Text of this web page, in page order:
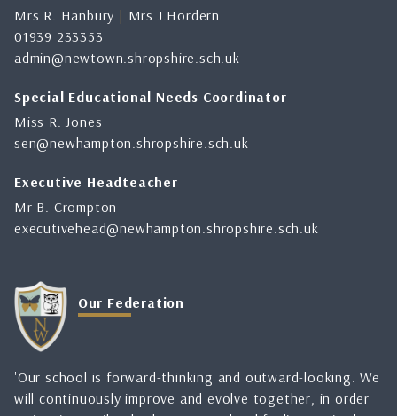
Mrs R. Hanbury | Mrs J.Hordern
01939 233353
admin@newtown.shropshire.sch.uk
Special Educational Needs Coordinator
Miss R. Jones
sen@newhampton.shropshire.sch.uk
Executive Headteacher
Mr B. Crompton
executivehead@newhampton.shropshire.sch.uk
Our Federation
'Our school is forward-thinking and outward-looking. We
will continuously improve and evolve together, in order